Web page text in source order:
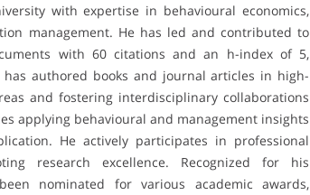
with expertise in behavioural economics,
management. He has led and contributed to
with 60 citations and an h-index of 5,
authored books and journal articles in high-
and fostering interdisciplinary collaborations
applying behavioural and management insights
He actively participates in professional
research excellence. Recognized for his
nominated for various academic awards,